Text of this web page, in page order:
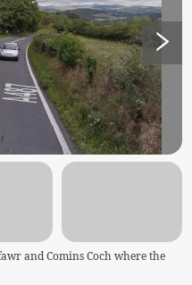
and Comins Coch where the